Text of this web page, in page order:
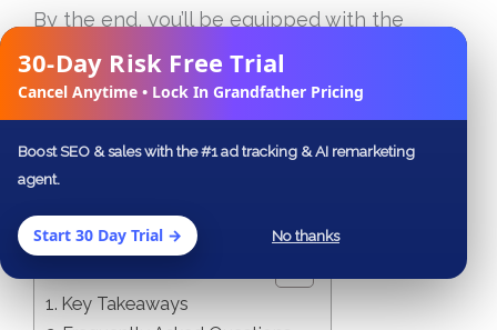
30-Day Risk Free Trial
Cancel Anytime • Lock In Grandfather Pricing
Boost SEO & sales with the #1 ad tracking & AI remarketing
agent.
Start 30 Day Trial → No thanks
By the end, you’ll be equipped with the
knowledge and tools to effectively
implement successful backlinking strategies
that not only elevate your website’s
authority but also drive targeted traffic and
enhance your brand’s visibility.
Key Takeaways